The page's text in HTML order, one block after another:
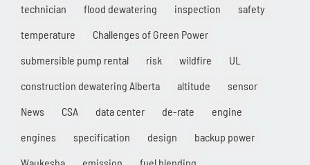
technician
flood dewatering inspection
safety
temperature
Challenges of Green Power
submersible pump rental
risk wildfire
UL
construction dewatering Alberta
altitude
sensor
News
CSA data center de-rate
engine
engines
specification design
backup power
Waukesha
emission
fuel blending